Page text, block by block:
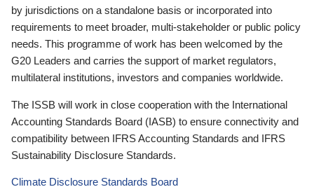
by jurisdictions on a standalone basis or incorporated into
requirements to meet broader, multi-stakeholder or public policy
needs. This programme of work has been welcomed by the
G20 Leaders and carries the support of market regulators,
multilateral institutions, investors and companies worldwide.
The ISSB will work in close cooperation with the International
Accounting Standards Board (IASB) to ensure connectivity and
compatibility between IFRS Accounting Standards and IFRS
Sustainability Disclosure Standards.
Climate Disclosure Standards Board